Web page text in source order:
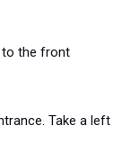
to the front
Take a left